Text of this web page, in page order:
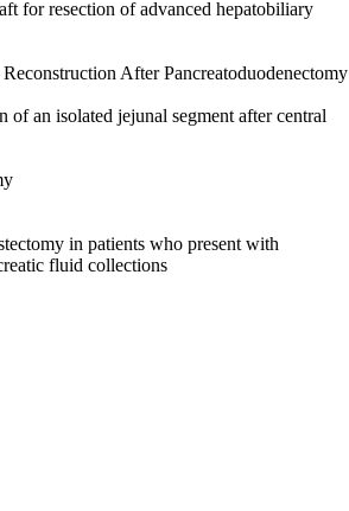
for resection of advanced hepatobiliary
After Pancreatoduodenectomy
an isolated jejunal segment after central
in patients who present with
fluid collections